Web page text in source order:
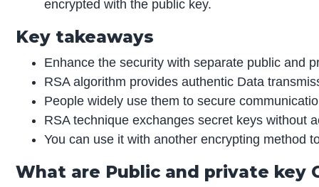
encrypted with the public key.
Key takeaways
Enhance the security with separate public and
RSA algorithm provides authentic Data
People widely use them to secure
RSA technique exchanges secret keys without
You can use it with another encrypting method
What are Public and private key